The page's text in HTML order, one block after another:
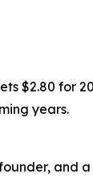
$2.80 for
years.
and